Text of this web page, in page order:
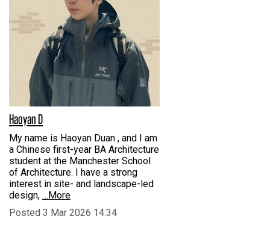
Haoyan D
My name is Haoyan Duan , and I am
a Chinese first-year BA Architecture
student at the Manchester School
of Architecture. I have a strong
interest in site- and landscape-led
design, …More
Posted 3 Mar 2026 14:34